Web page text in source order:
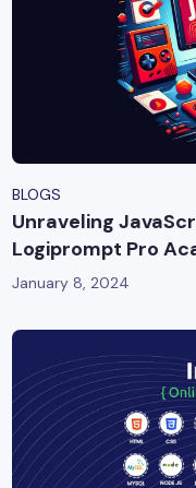
BLOGS
Unraveling
Logiprompt Pro
January 8, 2024